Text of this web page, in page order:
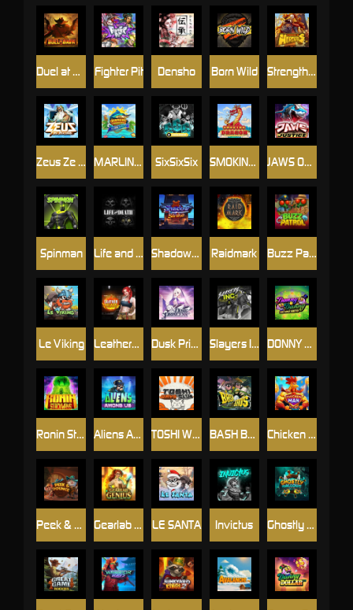
Spinman
SMOKING DRAGON
BASH BROS
Ronin Stackways
Born Wild
JAWS OF JUSTICE
DONNY AND DANNY
Raidmark
Leatherheads
Ghostly Hallows
Peek & Pounce
Buzz Patrol
Gearlab Genius
MARLIN MASTERS: THE BIG HAUL SixSixSix
Invictus
Zeus Ze Zecond
TOSHI WAYS CLUB
LE SANTA
Strength Of Hercules
Life and Death
Chicken Man
Aliens Among Us
Shadow Strike
Dusk Princess
Fighter Pit
Slayers Inc
Densho
Le Viking
Duel at Dawn